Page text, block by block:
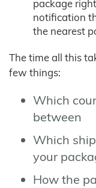
package
notification
the nearest
The time all this
few things:
Which
between
Which
your
How the